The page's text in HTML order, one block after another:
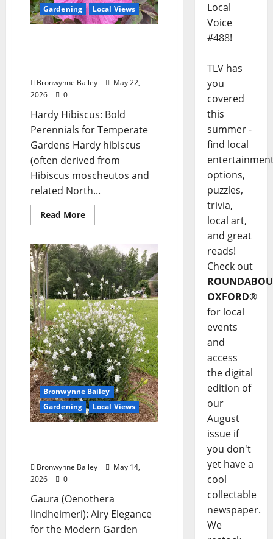
Gardening
Local Views
Bronwynne Bailey
May 22,
2026
0
Hardy Hibiscus: Bold
Perennials for Temperate
Gardens Hardy hibiscus
(often derived from
Hibiscus moscheutos and
related North...
Read More
Bronwynne Bailey
Gardening
Local Views
Bronwynne Bailey
May 14,
2026
0
Gaura (Oenothera
lindheimeri): Airy Elegance
for the Modern Garden
Local
Voice
#488!
TLV has
you
covered
this
summer -
find local
options,
puzzles,
trivia,
local art,
and great
reads!
Check out
OXFORD®
for local
events
and
access
the digital
edition of
our
August
issue if
you don't
yet have a
cool
collectable
newspaper.
We